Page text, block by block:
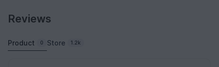
Reviews
Product 0 Store 1.2k